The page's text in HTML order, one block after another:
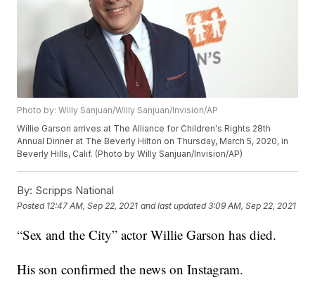
Photo by: Willy Sanjuan/Willy Sanjuan/Invision/AP
Willie Garson arrives at The Alliance for Children's Rights 28th
Annual Dinner at The Beverly Hilton on Thursday, March 5, 2020, in
Beverly Hills, Calif. (Photo by Willy Sanjuan/Invision/AP)
By: Scripps National
Posted 12:47 AM, Sep 22, 2021 and last updated 3:09 AM, Sep 22, 2021
“Sex and the City” actor Willie Garson has died.
His son confirmed the news on Instagram.